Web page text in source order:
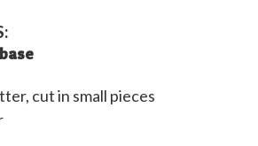
cut in small pieces